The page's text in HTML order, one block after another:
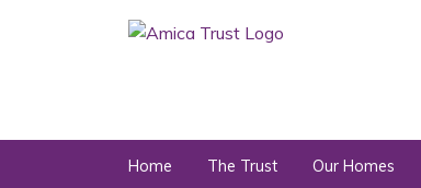
Home The Trust Our Homes